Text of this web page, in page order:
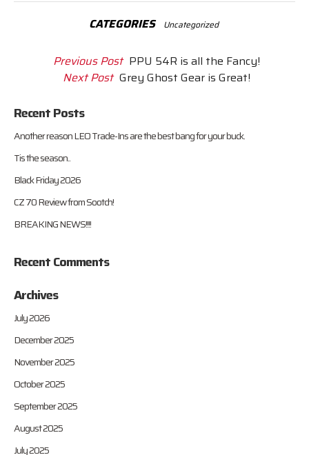
CATEGORIES Uncategorized
Previous Post PPU 54R is all the Fancy!
Next Post Grey Ghost Gear is Great!
Recent Posts
Another reason LEO Trade-Ins are the best bang for your buck.
Tis the season..
Black Friday 2026
CZ 70 Review from Sootch!
BREAKING NEWS!!!!
Recent Comments
Archives
July 2026
December 2025
November 2025
October 2025
September 2025
August 2025
July 2025